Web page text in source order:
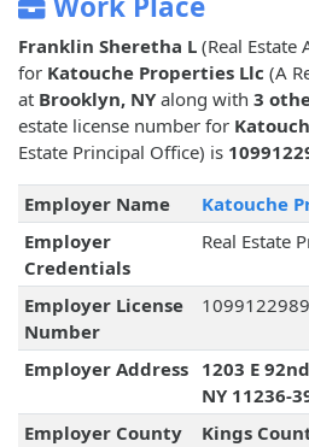
Franklin Sheretha L (Real Estate
for Katouche Properties Llc (A
at Brooklyn, NY along with 3
estate license number for
Estate Principal Office) is
Employer Name
Katouche
Employer
Credentials
Real Estate
Employer License
Number
Employer Address
1203 E
NY 11236-
Employer County
Kings